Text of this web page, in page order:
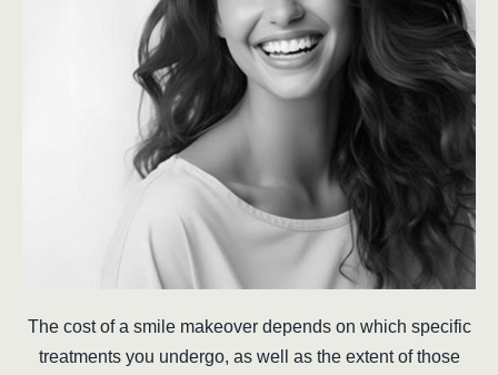
The cost of a smile makeover depends on which specific
treatments you undergo, as well as the extent of those